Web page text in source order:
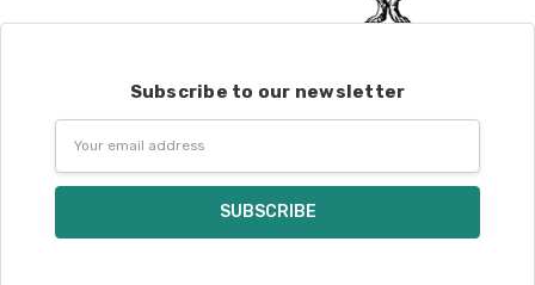
when sending items back. After we
order shipped for free, the actual shipping
costs will be deducted from your refund.
10% restocking fee applies to all returns.
receive the discounts. In other words, if
Subscribe to our newsletter